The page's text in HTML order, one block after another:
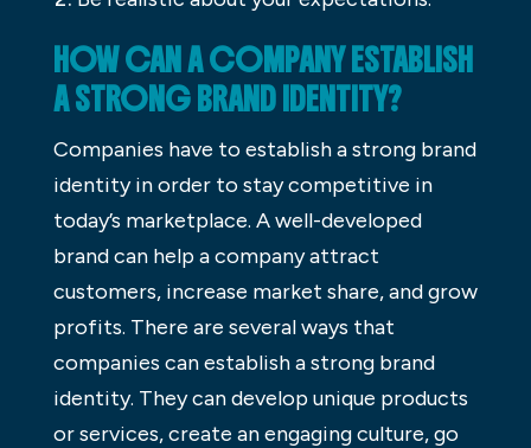
HOW CAN A COMPANY ESTABLISH
A STRONG BRAND IDENTITY?
Companies have to establish a strong brand
identity in order to stay competitive in
today’s marketplace. A well-developed
brand can help a company attract
customers, increase market share, and grow
profits. There are several ways that
companies can establish a strong brand
identity. They can develop unique products
or services, create an engaging culture, go